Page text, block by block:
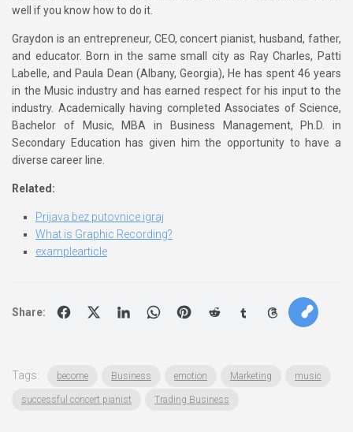
well if you know how to do it.
Graydon is an entrepreneur, CEO, concert pianist, husband, father,
and educator. Born in the same small city as Ray Charles, Patti
Labelle, and Paula Dean (Albany, Georgia), He has spent 46 years
in the Music industry and has earned respect for his input to the
industry. Academically having completed Associates of Science,
Bachelor of Music, MBA in Business Management, Ph.D. in
Secondary Education has given him the opportunity to have a
diverse career line.
Related:
Prijava bez putovnice igraj
What is Graphic Recording?
examplearticle
Share:
Tags: become Business emotion Marketing music
successful concert pianist Trading Business